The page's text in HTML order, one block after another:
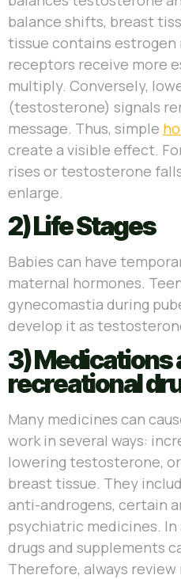
balance shifts, breast
tissue contains
receptors receive more
multiply. Conversely,
(testosterone) signals
message. Thus, simple
create a visible effect.
rises or testosterone
enlarge.
2) Life Stages
Babies can have
maternal hormones.
gynecomastia during
develop it as
3) Medications
recreational
Many medicines can
work in several ways:
lowering testosterone,
breast tissue. They
anti-androgens, certain
psychiatric medicines.
drugs and supplements
Therefore, always